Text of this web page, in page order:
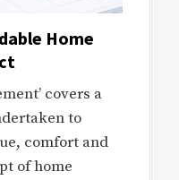
Home
covers a
to
comfort and
of home